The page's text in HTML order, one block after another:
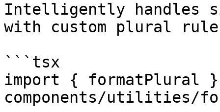
Intelligently handles
with custom plural
```tsx
import { formatPlural
components/utilities/